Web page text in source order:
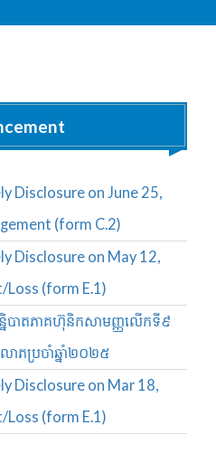
Disclosure on June 25,
(form C.2)
Disclosure on May 12,
(form E.1)
បាតភាគហ៊ុនិកសាមញ្ញលើកទី៩
ាភប្រចាំឆ្នាំ២០២៥​
Disclosure on Mar 18,
(form E.1)